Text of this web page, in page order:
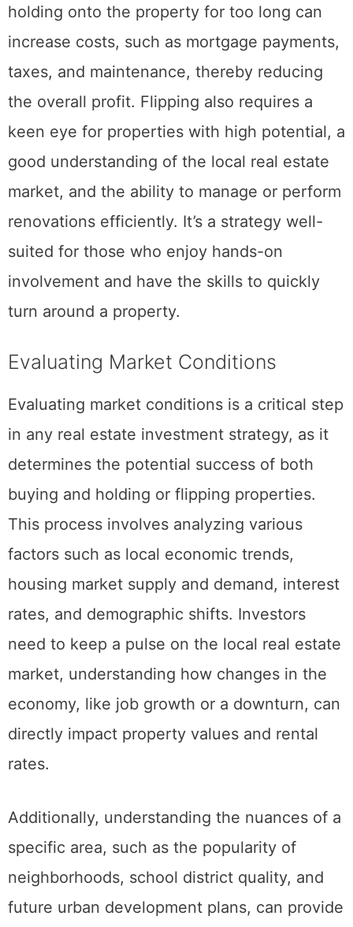
Speed is of the essence in this strategy, as
holding onto the property for too long can
increase costs, such as mortgage payments,
taxes, and maintenance, thereby reducing
the overall profit. Flipping also requires a
keen eye for properties with high potential, a
good understanding of the local real estate
market, and the ability to manage or perform
renovations efficiently. It’s a strategy well-
suited for those who enjoy hands-on
involvement and have the skills to quickly
turn around a property.
Evaluating Market Conditions
Evaluating market conditions is a critical step
in any real estate investment strategy, as it
determines the potential success of both
buying and holding or flipping properties.
This process involves analyzing various
factors such as local economic trends,
housing market supply and demand, interest
rates, and demographic shifts. Investors
need to keep a pulse on the local real estate
market, understanding how changes in the
economy, like job growth or a downturn, can
directly impact property values and rental
Additionally, understanding the nuances of a
specific area, such as the popularity of
neighborhoods, school district quality, and